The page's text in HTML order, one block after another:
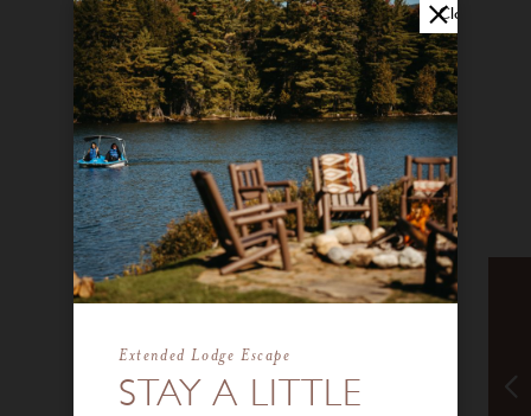
Close
STAY A LITTLE
Extended Lodge Escape